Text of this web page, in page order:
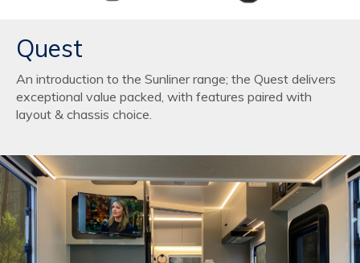
Quest
An introduction to the Sunliner range; the Quest delivers
exceptional value packed, with features paired with
layout & chassis choice.